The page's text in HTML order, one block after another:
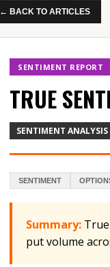
← BACK TO ARTICLES
SENTIMENT REPORT
TRUE
SENTIMENT ANALYSIS
SENTIMENT
Summary:
put volume